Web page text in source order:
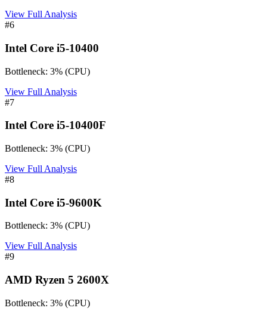
View Full Analysis
#6
Intel Core i5-10400
Bottleneck: 3% (CPU)
View Full Analysis
#7
Intel Core i5-10400F
Bottleneck: 3% (CPU)
View Full Analysis
#8
Intel Core i5-9600K
Bottleneck: 3% (CPU)
View Full Analysis
#9
AMD Ryzen 5 2600X
Bottleneck: 3% (CPU)